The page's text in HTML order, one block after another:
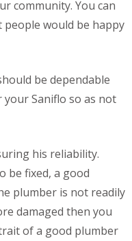
community. You can
would be happy
be dependable
Saniflo so as not
his reliability.
be fixed, a good
plumber is not readily
damaged then you
of a good plumber